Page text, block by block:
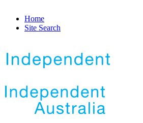
Home
Site Search